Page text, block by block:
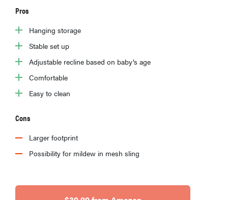
Pros
Hanging storage
Stable set up
Adjustable recline based on baby’s age
Comfortable
Easy to clean
Cons
Larger footprint
Possibility for mildew in mesh sling